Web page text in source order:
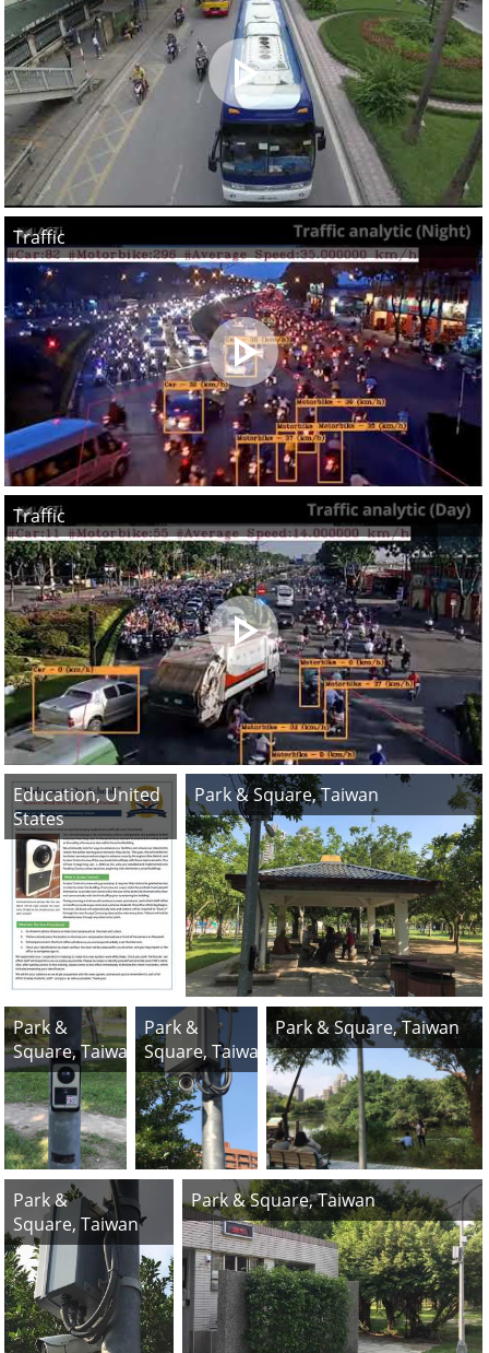
Traffic
Traffic
Education, United
States
Park & Square, Taiwan
Park &
Square, Taiwan
Park &
Square, Taiwan
Park & Square, Taiwan
Park &
Square, Taiwan
Park & Square, Taiwan